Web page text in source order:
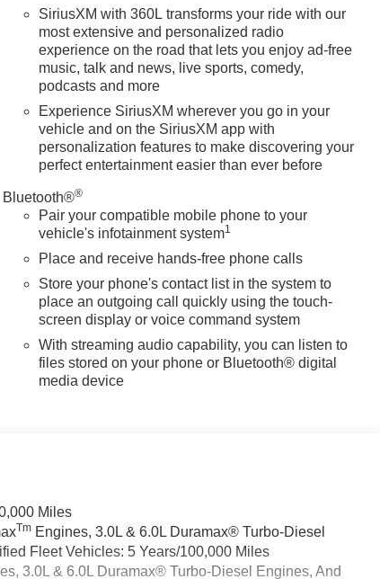
SiriusXM with 360L transforms your ride with our
most extensive and personalized radio
experience on the road that lets you enjoy ad-free
music, talk and news, live sports, comedy,
podcasts and more
Experience SiriusXM wherever you go in your
vehicle and on the SiriusXM app with
personalization features to make discovering your
perfect entertainment easier than ever before
Bluetooth®®
Pair your compatible mobile phone to your
vehicle's infotainment system1
Place and receive hands-free phone calls
Store your phone's contact list in the system to
place an outgoing call quickly using the touch-
screen display or voice command system
With streaming audio capability, you can listen to
files stored on your phone or Bluetooth® digital
media device
Miles
Tm Engines, 3.0L & 6.0L Duramax® Turbo-Diesel
Fleet Vehicles: 5 Years/100,000 Miles
3.0L & 6.0L Duramax® Turbo-Diesel Engines, And